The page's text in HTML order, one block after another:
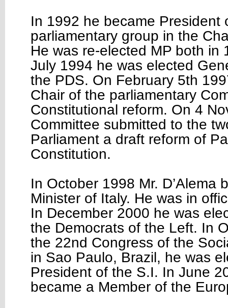
In 1992 he became President
parliamentary group in the
He was re-elected MP both in
July 1994 he was elected
the PDS. On February 5th
Chair of the parliamentary
Constitutional reform. On 4
Committee submitted to the
Parliament a draft reform of
Constitution.
In October 1998 Mr. D’Alema
Minister of Italy. He was in
In December 2000 he was
the Democrats of the Left. In
the 22nd Congress of the
in Sao Paulo, Brazil, he was
President of the S.I. In June
became a Member of the